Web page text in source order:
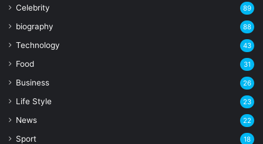
Celebrity 89
biography 88
Technology 43
Food 31
Business 26
Life Style 23
News 22
Sport 18